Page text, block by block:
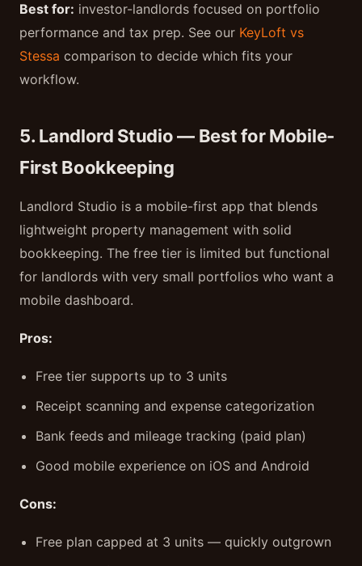
Best for: investor-landlords focused on portfolio
performance and tax prep. See our KeyLoft vs
Stessa comparison to decide which fits your
workflow.
5. Landlord Studio — Best for Mobile-
First Bookkeeping
Landlord Studio is a mobile-first app that blends
lightweight property management with solid
bookkeeping. The free tier is limited but functional
for landlords with very small portfolios who want a
mobile dashboard.
Pros:
Free tier supports up to 3 units
Receipt scanning and expense categorization
Bank feeds and mileage tracking (paid plan)
Good mobile experience on iOS and Android
Cons:
Free plan capped at 3 units — quickly outgrown